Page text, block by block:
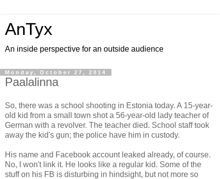
AnTyx
An inside perspective for an outside audience
Monday, October 27, 2014
Paalalinna
So, there was a school shooting in Estonia today. A 15-year-
old kid from a small town shot a 56-year-old lady teacher of
German with a revolver. The teacher died. School staff took
away the kid's gun; the police have him in custody.
His name and Facebook account leaked already, of course.
No, I won't link it. He looks like a regular kid. Some of the
stuff on his FB is disturbing in hindsight, but not more so